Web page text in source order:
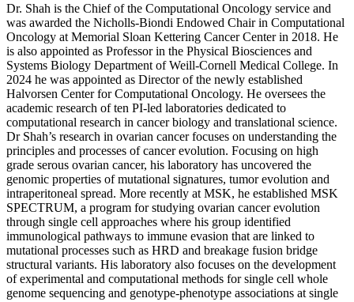
Dr. Shah is the Chief of the Computational Oncology service and
was awarded the Nicholls-Biondi Endowed Chair in Computational
Oncology at Memorial Sloan Kettering Cancer Center in 2018. He
is also appointed as Professor in the Physical Biosciences and
Systems Biology Department of Weill-Cornell Medical College. In
2024 he was appointed as Director of the newly established
Halvorsen Center for Computational Oncology. He oversees the
academic research of ten PI-led laboratories dedicated to
computational research in cancer biology and translational science.
Dr Shah’s research in ovarian cancer focuses on understanding the
principles and processes of cancer evolution. Focusing on high
grade serous ovarian cancer, his laboratory has uncovered the
genomic properties of mutational signatures, tumor evolution and
intraperitoneal spread. More recently at MSK, he established MSK
SPECTRUM, a program for studying ovarian cancer evolution
through single cell approaches where his group identified
immunological pathways to immune evasion that are linked to
mutational processes such as HRD and breakage fusion bridge
structural variants. His laboratory also focuses on the development
of experimental and computational methods for single cell whole
genome sequencing and genotype-phenotype associations at single